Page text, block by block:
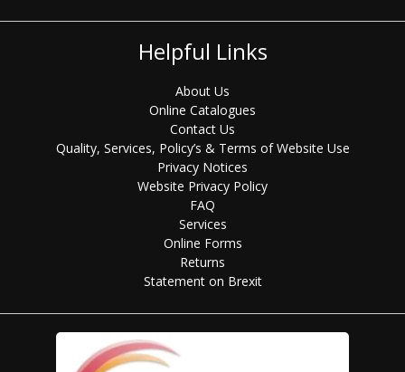
Helpful Links
About Us
Online Catalogues
Contact Us
Quality, Services, Policy’s & Terms of Website Use
Privacy Notices
Website Privacy Policy
FAQ
Services
Online Forms
Returns
Statement on Brexit